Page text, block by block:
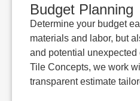
Budget Planning
Determine your budget
materials and labor, but
and potential unexpected
Tile Concepts, we work
transparent estimate